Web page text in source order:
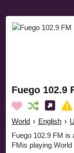
Fuego 102.9
World › English ›
Fuego 102.9 FM is
FMis playing